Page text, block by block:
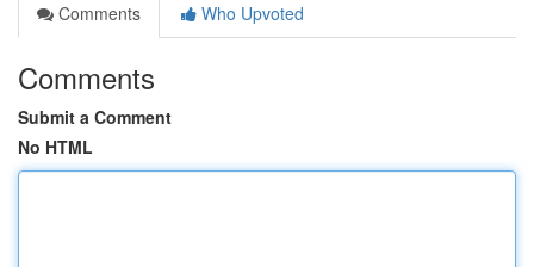
Comments
Who Upvoted
Comments
Submit a Comment
No HTML